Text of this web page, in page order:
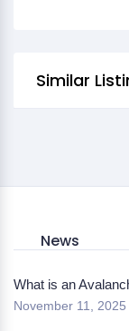
Similar
News
What is an
November 11, 2025